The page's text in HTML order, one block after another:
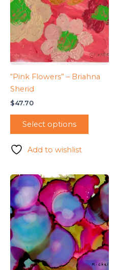
“Pink Flowers” – Briahna
Sherid
$47.70
Select options
Add to wishlist